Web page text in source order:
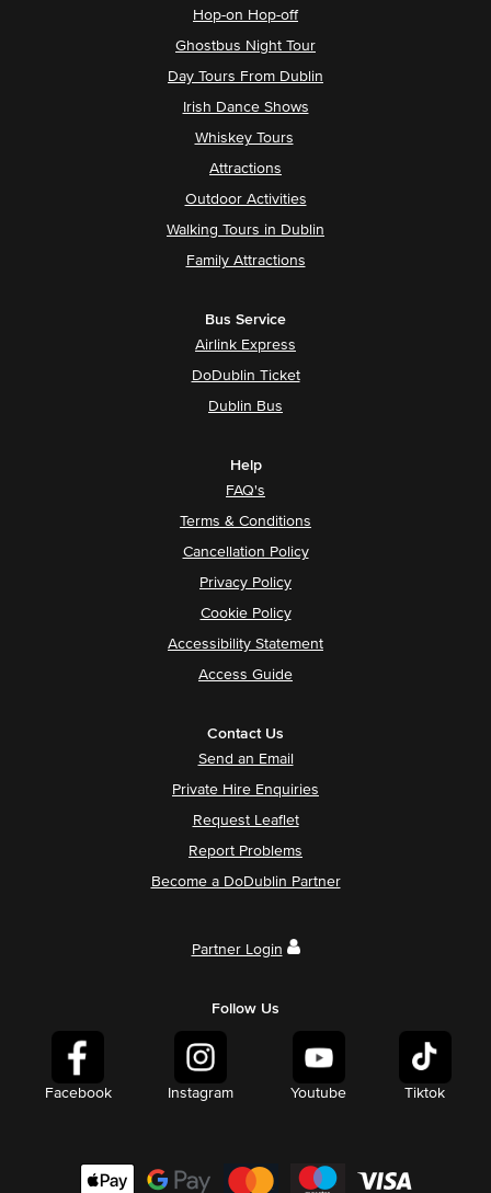
Hop-on Hop-off
Ghostbus Night Tour
Day Tours From Dublin
Irish Dance Shows
Whiskey Tours
Attractions
Outdoor Activities
Walking Tours in Dublin
Family Attractions
Bus Service
Airlink Express
DoDublin Ticket
Dublin Bus
Help
FAQ's
Terms & Conditions
Cancellation Policy
Privacy Policy
Cookie Policy
Accessibility Statement
Access Guide
Contact Us
Send an Email
Private Hire Enquiries
Request Leaflet
Report Problems
Become a DoDublin Partner
Partner Login
Follow Us
Facebook Instagram Youtube Tiktok